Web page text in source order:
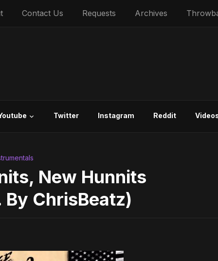
Contact Us Requests Archives
Twitter Instagram Reddit
New Hunnits
ChrisBeatz)